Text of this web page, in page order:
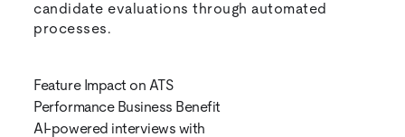
candidate evaluations through automated
processes.
Feature Impact on ATS
Performance Business Benefit
AI-powered interviews with